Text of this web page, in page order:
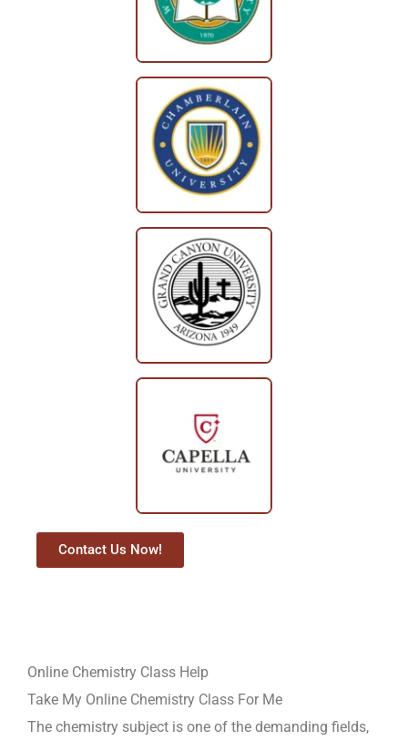
Contact Us Now!
Online Chemistry Class Help
Take My Online Chemistry Class For Me
The chemistry subject is one of the demanding fields,